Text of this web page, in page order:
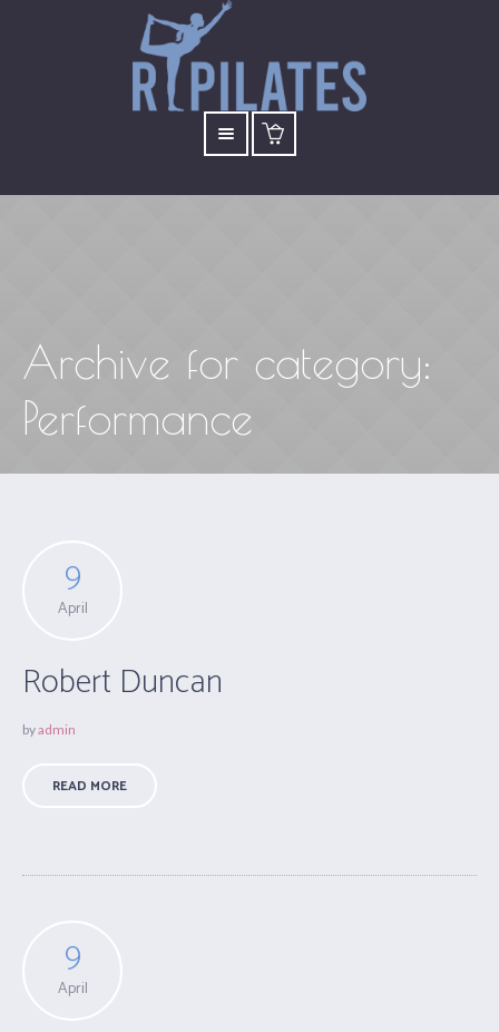
Archive for category:
Performance
9
April
Robert Duncan
byadmin
READ MORE
9
April